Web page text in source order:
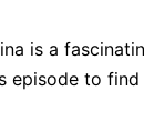
is a
episode to find